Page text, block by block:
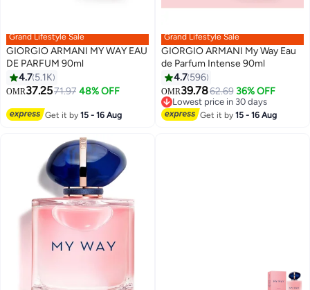
Grand Lifestyle Sale
GIORGIO ARMANI MY WAY EAU
DE PARFUM 90ml
4.7 5.1K
OMR37.2571.97 48% OFF
Get it by15 - 16 Aug
Grand Lifestyle Sale
GIORGIO ARMANI My Way Eau
de Parfum Intense 90ml
4.7 596
OMR39.7862.69 36% OFF
Lowest price in 30 days
Lowest price in 30 days
Get it by15 - 16 Aug